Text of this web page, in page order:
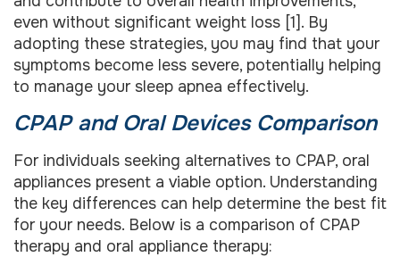
even without significant weight loss [1]. By
adopting these strategies, you may find that your
symptoms become less severe, potentially helping
to manage your sleep apnea effectively.
CPAP and Oral Devices Comparison
For individuals seeking alternatives to CPAP, oral
appliances present a viable option. Understanding
the key differences can help determine the best fit
for your needs. Below is a comparison of CPAP
therapy and oral appliance therapy: